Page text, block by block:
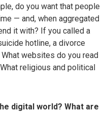
do you want that people
— and, when aggregated
it with? If you called a
hotline, a divorce
websites do you read
religious and political
digital world? What are